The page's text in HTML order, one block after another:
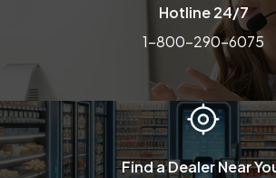
Hotline 24/7
1-800-290-6075
Find a Dealer Near